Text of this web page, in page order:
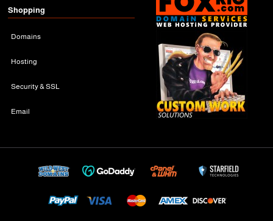
Shopping
Domains
Hosting
Security & SSL
Email